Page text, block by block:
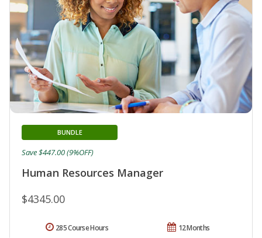
Human Resources Manager
BUNDLE
$4345.00
Save $447.00 (9%OFF)
12 Months
285 Course Hours